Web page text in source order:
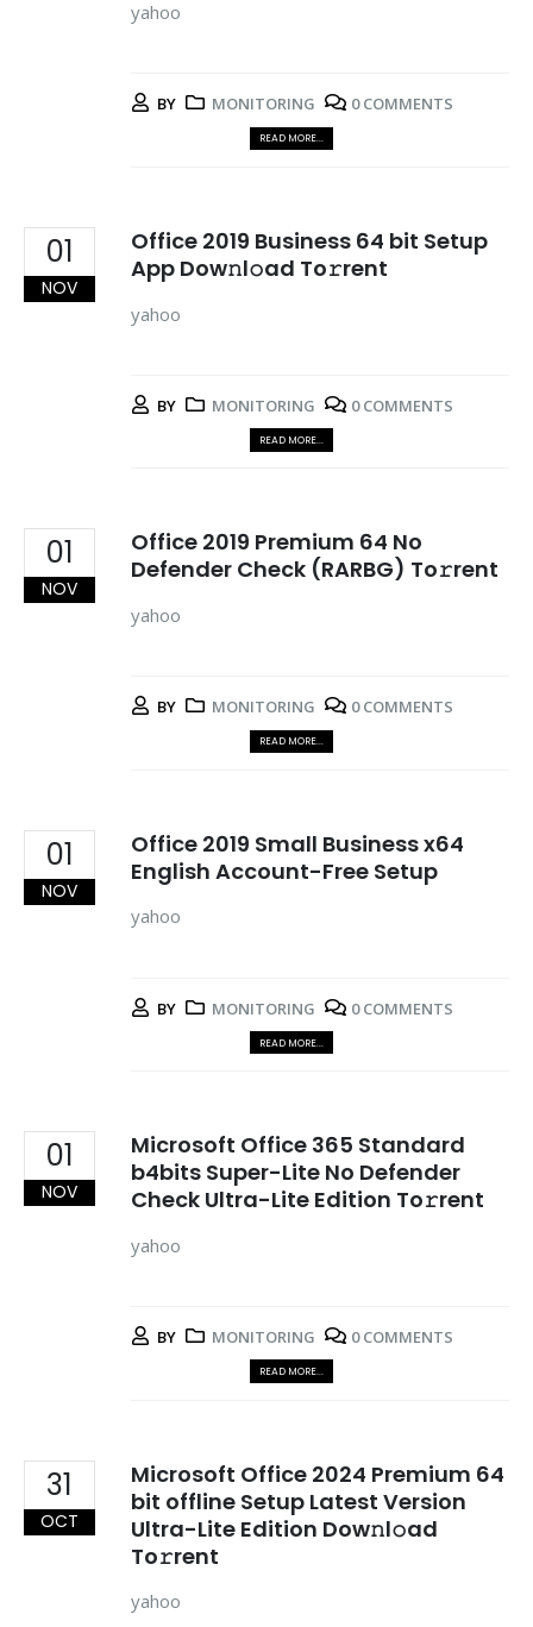
yahoo
BY MONITORING 0 COMMENTS
READ MORE...
01
NOV
Office 2019 Business 64 bit Setup
App Dow𝚗l𝚘ad To𝚛rent
yahoo
BY MONITORING 0 COMMENTS
READ MORE...
01
NOV
Office 2019 Premium 64 No
Defender Check (RARBG) To𝚛rent
yahoo
BY MONITORING 0 COMMENTS
READ MORE...
01
NOV
Office 2019 Small Business x64
English Account-Free Setup
yahoo
BY MONITORING 0 COMMENTS
READ MORE...
01
NOV
Microsoft Office 365 Standard
b4bits Super-Lite No Defender
Check Ultra-Lite Edition To𝚛rent
yahoo
BY MONITORING 0 COMMENTS
READ MORE...
31
OCT
Microsoft Office 2024 Premium 64
bit offline Setup Latest Version
Ultra-Lite Edition Dow𝚗l𝚘ad
To𝚛rent
yahoo